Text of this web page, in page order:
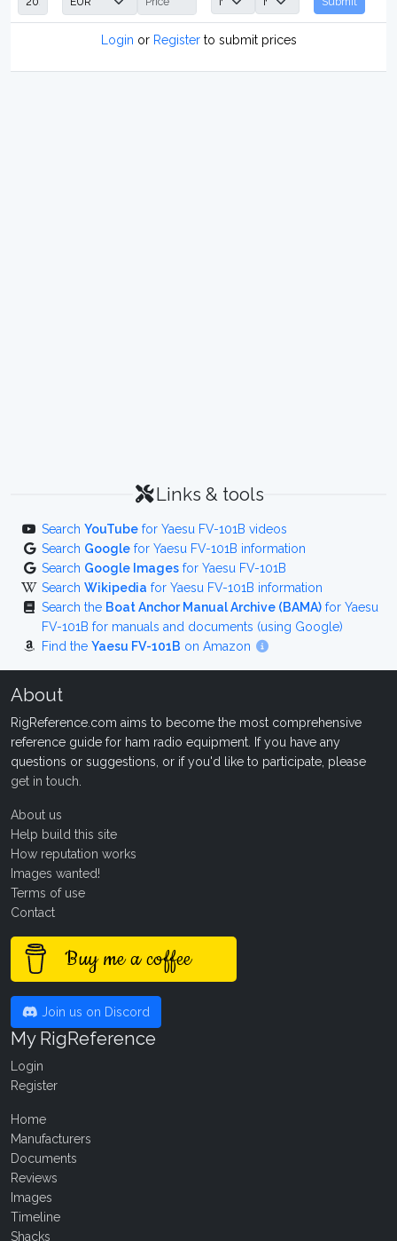
Login or Registerto submit prices
Links & tools
Search YouTube for Yaesu FV-101B videos
Search Google for Yaesu FV-101B information
Search Google Images for Yaesu FV-101B
Search Wikipedia for Yaesu FV-101B information
Search the Boat Anchor Manual Archive (BAMA) for Yaesu
FV-101B for manuals and documents (using Google)
Find the Yaesu FV-101B on Amazon
About
RigReference.com aims to become the most comprehensive
reference guide for ham radio equipment. If you have any
questions or suggestions, or if you'd like to participate, please
get in touch
About us
Help build this site
How reputation works
Images wanted!
Terms of use
Contact
Buy me a coffee
Join us on Discord
My RigReference
Login
Register
Home
Manufacturers
Documents
Reviews
Images
Timeline
Shacks